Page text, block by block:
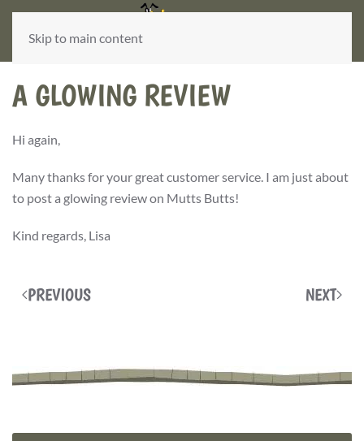
Skip to main content
A GLOWING REVIEW
Hi again,
Many thanks for your great customer service. I am just about
to post a glowing review on Mutts Butts!
Kind regards, Lisa
PREVIOUS NEXT